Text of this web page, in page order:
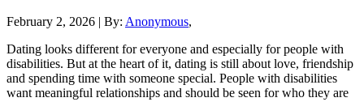
February 2, 2026 | By: Anonymous,
Dating looks different for everyone and especially for people with
disabilities. But at the heart of it, dating is still about love, friendship
and spending time with someone special. People with disabilities
want meaningful relationships and should be seen for who they are